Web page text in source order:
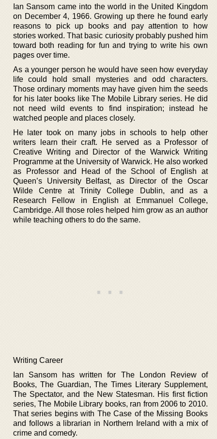
Ian Sansom came into the world in the United Kingdom
on December 4, 1966. Growing up there he found early
reasons to pick up books and pay attention to how
stories worked. That basic curiosity probably pushed him
toward both reading for fun and trying to write his own
pages over time.
As a younger person he would have seen how everyday
life could hold small mysteries and odd characters.
Those ordinary moments may have given him the seeds
for his later books like The Mobile Library series. He did
not need wild events to find inspiration; instead he
watched people and places closely.
He later took on many jobs in schools to help other
writers learn their craft. He served as a Professor of
Creative Writing and Director of the Warwick Writing
Programme at the University of Warwick. He also worked
as Professor and Head of the School of English at
Queen’s University Belfast, as Director of the Oscar
Wilde Centre at Trinity College Dublin, and as a
Research Fellow in English at Emmanuel College,
Cambridge. All those roles helped him grow as an author
while teaching others to do the same.
Writing Career
Ian Sansom has written for The London Review of
Books, The Guardian, The Times Literary Supplement,
The Spectator, and the New Statesman. His first fiction
series, The Mobile Library books, ran from 2006 to 2010.
That series begins with The Case of the Missing Books
and follows a librarian in Northern Ireland with a mix of
crime and comedy.